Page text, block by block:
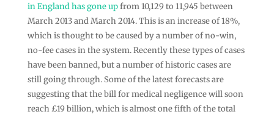
in England has gone upfrom 10,129 to 11,945 between
March 2013 and March 2014. This is an increase of 18%,
which is thought to be caused by a number of no-win,
no-fee cases in the system. Recently these types of cases
have been banned, but a number of historic cases are
still going through. Some of the latest forecasts are
suggesting that the bill for medical negligence will soon
reach £19 billion, which is almost one fifth of the total